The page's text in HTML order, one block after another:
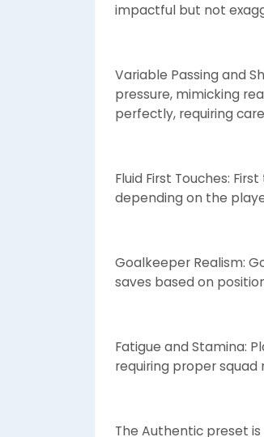
impactful but not
Variable Passing and
pressure, mimicking
perfectly, requiring
Fluid First Touches:
depending on the
Goalkeeper Realism:
saves based on
Fatigue and Stamina:
requiring proper
The Authentic preset